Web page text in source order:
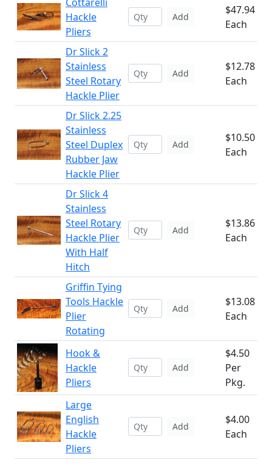
Hackle
Pliers
Add
$47.94
Each
Dr Slick 2
Stainless
Steel Rotary
Hackle Plier
Add
$12.78
Each
Dr Slick 2.25
Stainless
Steel Duplex
Rubber Jaw
Hackle Plier
Add
$10.50
Each
Dr Slick 4
Stainless
Steel Rotary
Hackle Plier
With Half
Hitch
Add
$13.86
Each
Griffin Tying
Tools Hackle
Plier
Rotating
Add
$13.08
Each
Hook &
Hackle
Pliers
Add
$4.50
Per
Pkg.
Large
English
Hackle
Pliers
Add
$4.00
Each